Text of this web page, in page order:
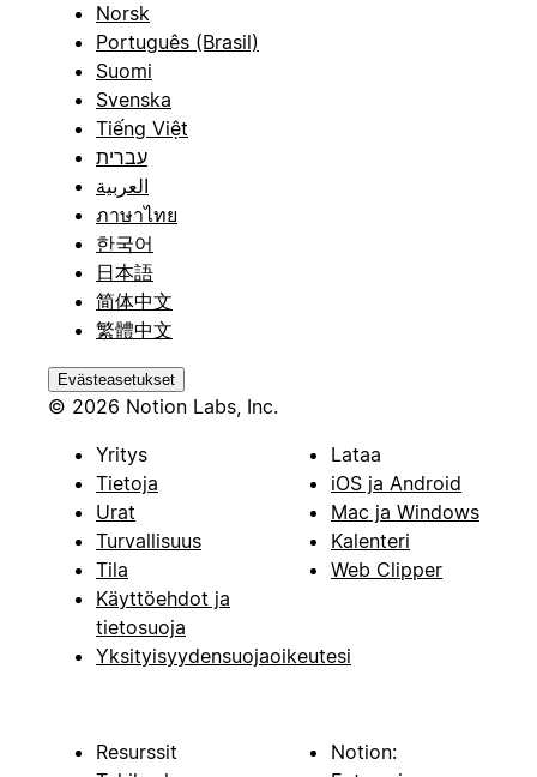
Norsk
Português (Brasil)
Suomi
Svenska
Tiếng Việt
עברית
العربية
ภาษาไทย
한국어
日本語
简体中文
繁體中文
Evästeasetukset
© 2026 Notion Labs, Inc.
Yritys
Tietoja
Urat
Turvallisuus
Tila
Käyttöehdot ja
tietosuoja
Yksityisyydensuojaoikeutesi
Lataa
iOS ja Android
Mac ja Windows
Kalenteri
Web Clipper
Resurssit
Notion: